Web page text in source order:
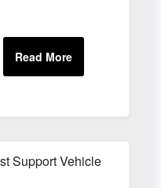
Support Vehicle